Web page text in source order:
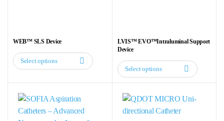
page
product
page
WEB™ SLS Device
Select options
This
multiple
variants.
LVIS™ EVO™Intraluminal Support
Device
Select options
This
has
multiple